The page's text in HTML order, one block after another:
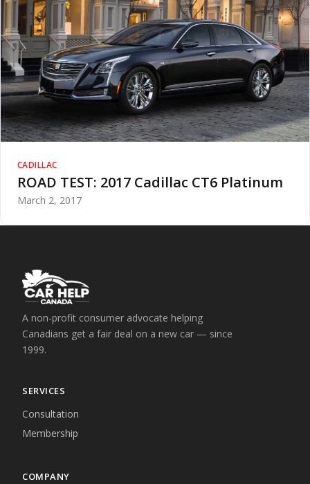
CADILLAC
ROAD TEST: 2017 Cadillac CT6 Platinum
March 2, 2017
A non-profit consumer advocate helping
Canadians get a fair deal on a new car — since
1999.
SERVICES
Consultation
Membership
COMPANY